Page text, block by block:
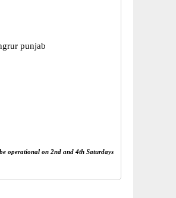
punjab
operational on 2nd and 4th Saturdays